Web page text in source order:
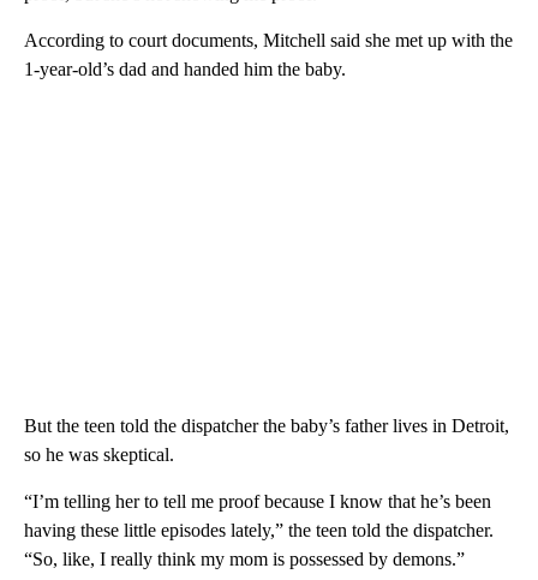
According to court documents, Mitchell said she met up with the
1-year-old’s dad and handed him the baby.
But the teen told the dispatcher the baby’s father lives in Detroit,
so he was skeptical.
“I’m telling her to tell me proof because I know that he’s been
having these little episodes lately,” the teen told the dispatcher.
“So, like, I really think my mom is possessed by demons.”